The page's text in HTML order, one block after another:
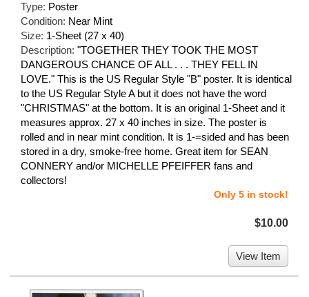
Type: Poster
Condition: Near Mint
Size: 1-Sheet (27 x 40)
Description: "TOGETHER THEY TOOK THE MOST
DANGEROUS CHANCE OF ALL . . . THEY FELL IN
LOVE." This is the US Regular Style "B" poster. It is identical
to the US Regular Style A but it does not have the word
"CHRISTMAS" at the bottom. It is an original 1-Sheet and it
measures approx. 27 x 40 inches in size. The poster is
rolled and in near mint condition. It is 1-=sided and has been
stored in a dry, smoke-free home. Great item for SEAN
CONNERY and/or MICHELLE PFEIFFER fans and
collectors!
Only 5 in stock!
$10.00
View Item